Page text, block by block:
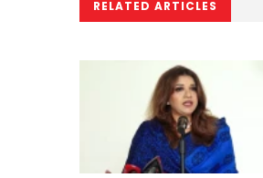
RELATED ARTICLES